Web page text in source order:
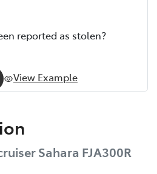
reported as stolen?
View Example
Sahara FJA300R